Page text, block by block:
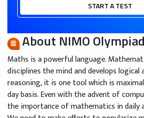
START A TEST
About NIMO
Maths is a powerful language.
disciplines the mind and develops logical
reasoning, it is one tool which is
day basis. Even with the advent of
the importance of mathematics in daily